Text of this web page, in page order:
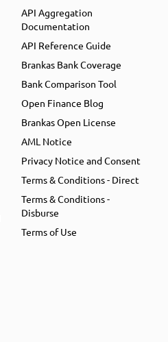
API Aggregation
Documentation
API Reference Guide
Brankas Bank Coverage
Bank Comparison Tool
Open Finance Blog
Brankas Open License
AML Notice
Privacy Notice and Consent
Terms & Conditions - Direct
Terms & Conditions -
Disburse
Terms of Use